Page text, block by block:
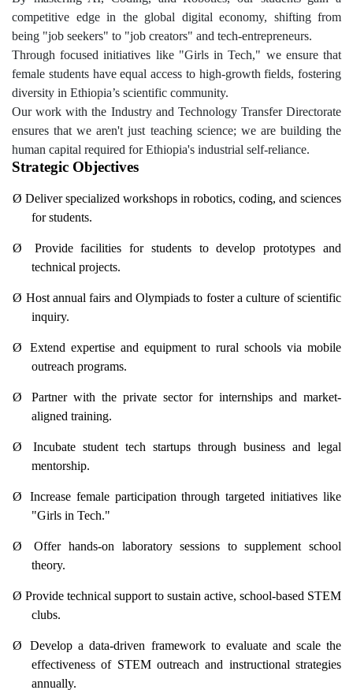
competitive edge in the global digital economy, shifting from
being "job seekers" to "job creators" and tech-entrepreneurs.
Through focused initiatives like "Girls in Tech," we ensure that
female students have equal access to high-growth fields, fostering
diversity in Ethiopia’s scientific community.
Our work with the Industry and Technology Transfer Directorate
ensures that we aren't just teaching science; we are building the
human capital required for Ethiopia's industrial self-reliance.
Strategic Objectives
Ø Deliver specialized workshops in robotics, coding, and sciences
for students.
Ø
Provide facilities for students to develop prototypes and
technical projects.
Ø Host annual fairs and Olympiads to foster a culture of scientific
inquiry.
Ø
Extend expertise and equipment to rural schools via mobile
outreach programs.
Ø
Partner with the private sector for internships and market-
aligned training.
Ø
Incubate student tech startups through business and legal
mentorship.
Ø
Increase female participation through targeted initiatives like
"Girls in Tech."
Ø
Offer hands-on laboratory sessions to supplement school
theory.
Ø Provide technical support to sustain active, school-based STEM
clubs.
Ø
Develop a data-driven framework to evaluate and scale the
effectiveness of STEM outreach and instructional strategies
annually.